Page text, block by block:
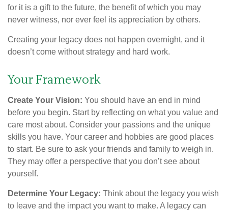
for it is a gift to the future, the benefit of which you may
never witness, nor ever feel its appreciation by others.
Creating your legacy does not happen overnight, and it
doesn’t come without strategy and hard work.
Your Framework
Create Your Vision: You should have an end in mind
before you begin. Start by reflecting on what you value and
care most about. Consider your passions and the unique
skills you have. Your career and hobbies are good places
to start. Be sure to ask your friends and family to weigh in.
They may offer a perspective that you don’t see about
yourself.
Determine Your Legacy: Think about the legacy you wish
to leave and the impact you want to make. A legacy can